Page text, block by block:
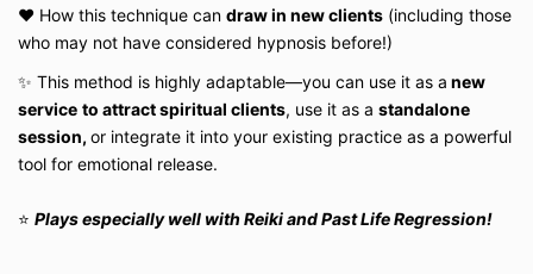
♥️ How this technique can draw in new clients (including those
who may not have considered hypnosis before!)
✨ This method is highly adaptable—you can use it as a new
service to attract spiritual clients, use it as a standalone
session, or integrate it into your existing practice as a powerful
tool for emotional release.
⭐️ Plays especially well with Reiki and Past Life Regression!